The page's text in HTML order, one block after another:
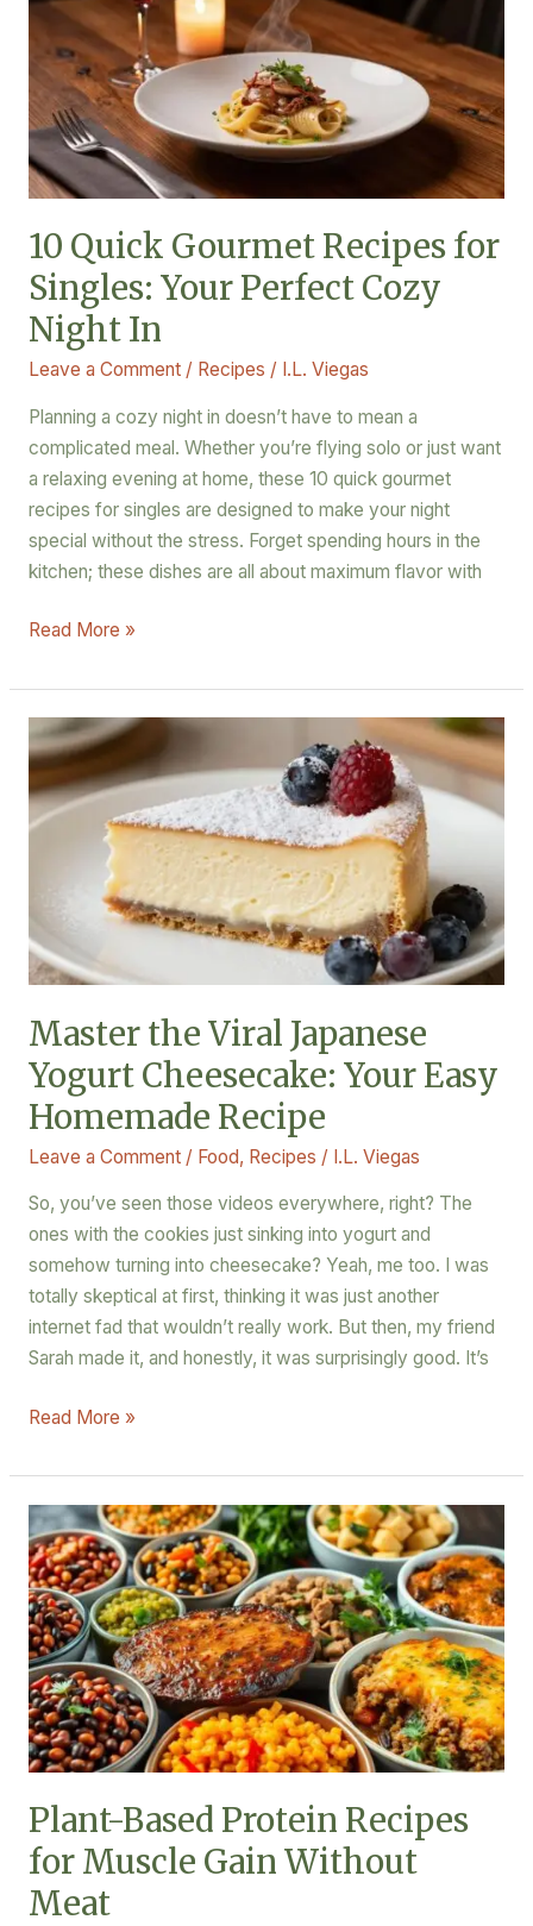
10 Quick Gourmet Recipes for
Singles: Your Perfect Cozy
Night In
Leave a Comment / Recipes / I.L. Viegas
Planning a cozy night in doesn’t have to mean a
complicated meal. Whether you’re flying solo or just want
a relaxing evening at home, these 10 quick gourmet
recipes for singles are designed to make your night
special without the stress. Forget spending hours in the
kitchen; these dishes are all about maximum flavor with
Gourmet
Recipes
Singles:
Your
Perfect
Cozy
In
Read More »
Master the Viral Japanese
Yogurt Cheesecake: Your Easy
Homemade Recipe
Leave a Comment / Food, Recipes / I.L. Viegas
So, you’ve seen those videos everywhere, right? The
ones with the cookies just sinking into yogurt and
somehow turning into cheesecake? Yeah, me too. I was
totally skeptical at first, thinking it was just another
internet fad that wouldn’t really work. But then, my friend
Sarah made it, and honestly, it was surprisingly good. It’s
Master
the
Viral
Japanese
Cheesecake:
Your
Easy
Homemade
Read More »
Plant-Based Protein Recipes
for Muscle Gain Without
Meat
Plant-
Based
Protein
Recipes
for
Muscle
Gain
Without
Meat